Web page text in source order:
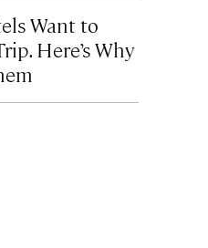
Want to
Here’s Why